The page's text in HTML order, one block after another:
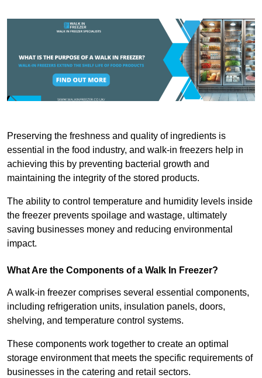
Preserving the freshness and quality of ingredients is
essential in the food industry, and walk-in freezers help in
achieving this by preventing bacterial growth and
maintaining the integrity of the stored products.
The ability to control temperature and humidity levels inside
the freezer prevents spoilage and wastage, ultimately
saving businesses money and reducing environmental
impact.
What Are the Components of a Walk In Freezer?
A walk-in freezer comprises several essential components,
including refrigeration units, insulation panels, doors,
shelving, and temperature control systems.
These components work together to create an optimal
storage environment that meets the specific requirements of
businesses in the catering and retail sectors.